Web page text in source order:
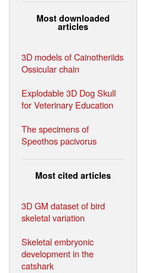
Most downloaded
articles
3D models of Cainotheriids
Ossicular chain
Explodable 3D Dog Skull
for Veterinary Education
The specimens of
Speothos pacivorus
Most cited articles
3D GM dataset of bird
skeletal variation
Skeletal embryonic
development in the
catshark